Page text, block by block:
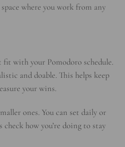
where you work from any
fit with your Pomodoro schedule.
and doable. This helps keep
your wins.
ones. You can set daily or
how you’re doing to stay